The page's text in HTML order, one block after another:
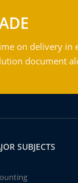
on delivery
document
SUBJECTS